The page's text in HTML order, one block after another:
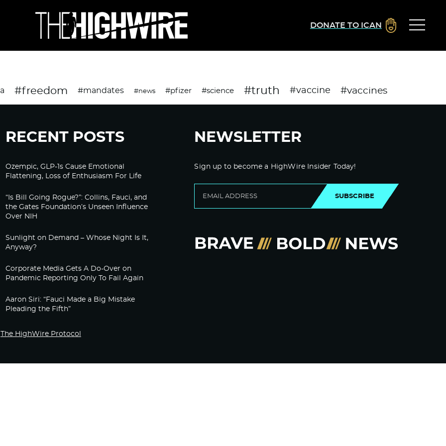
DONATE TO ICAN
#freedom #mandates #news #pfizer #science #truth #vaccine #vaccines
RECENT POSTS
Ozempic, GLP-1s Cause Emotional
Flattening, Loss of Enthusiasm For Life
“Is Bill Going Rogue?”: Collins, Fauci, and
the Gates Foundation’s Unseen Influence
Over NIH
Sunlight on Demand – Whose Night Is It,
Anyway?
Corporate Media Gets A Do-Over on
Pandemic Reporting Only To Fail Again
Aaron Siri: “Fauci Made a Big Mistake
Pleading the Fifth”
NEWSLETTER
Sign up to become a HighWire Insider Today!
SUBSCRIBE
The HighWire Protocol